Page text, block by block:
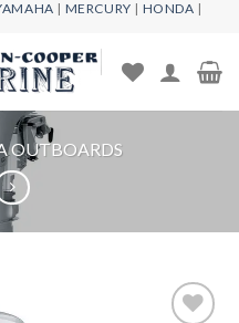
| MERCURY | HONDA |
OUTBOARDS